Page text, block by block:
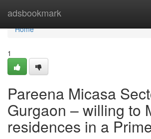
adsbookmark
Home
Home
1
Pareena Micasa
Gurgaon – willing to
residences in a